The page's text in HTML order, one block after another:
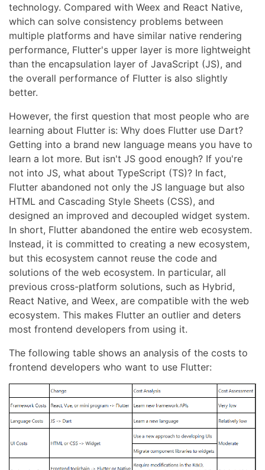
technology. Compared with Weex and React Native,
which can solve consistency problems between
multiple platforms and have similar native rendering
performance, Flutter's upper layer is more lightweight
than the encapsulation layer of JavaScript (JS), and
the overall performance of Flutter is also slightly
better.
However, the first question that most people who are
learning about Flutter is: Why does Flutter use Dart?
Getting into a brand new language means you have to
learn a lot more. But isn't JS good enough? If you're
not into JS, what about TypeScript (TS)? In fact,
Flutter abandoned not only the JS language but also
HTML and Cascading Style Sheets (CSS), and
designed an improved and decoupled widget system.
In short, Flutter abandoned the entire web ecosystem.
Instead, it is committed to creating a new ecosystem,
but this ecosystem cannot reuse the code and
solutions of the web ecosystem. In particular, all
previous cross-platform solutions, such as Hybrid,
React Native, and Weex, are compatible with the web
ecosystem. This makes Flutter an outlier and deters
most frontend developers from using it.
The following table shows an analysis of the costs to
frontend developers who want to use Flutter: